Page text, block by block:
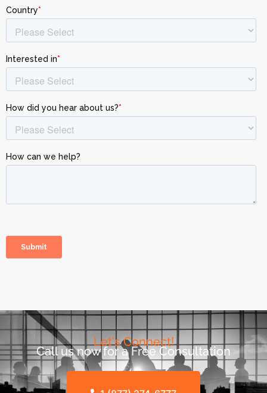
Let's Connect!
Call us now for a Free Consultation